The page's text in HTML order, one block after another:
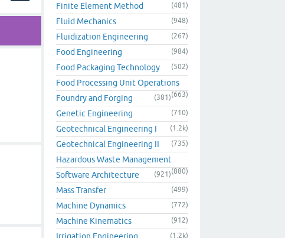
Finite Element Method (481)
Fluid Mechanics (948)
Fluidization Engineering (267)
Food Engineering (984)
Food Packaging Technology (502)
Food Processing Unit Operations
(663)
Foundry and Forging (381)
Genetic Engineering (710)
Geotechnical Engineering I (1.2k)
Geotechnical Engineering II (735)
Hazardous Waste Management
(880)
Software Architecture (921)
Mass Transfer (499)
Machine Dynamics (772)
Machine Kinematics (912)
Irrigation Engineering (1.2k)